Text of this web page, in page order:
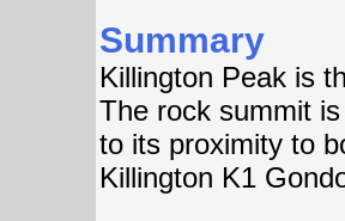
Summary
Killington Peak is
The rock summit
to its proximity to
Killington K1